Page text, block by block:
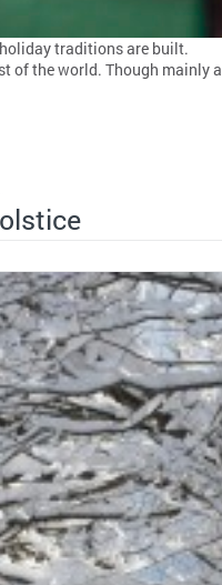
traditions are built.
of the world. Though